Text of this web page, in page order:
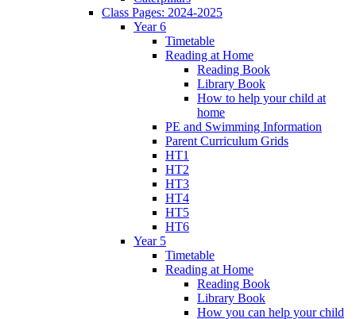
Class Pages: 2024-2025
Year 6
Timetable
Reading at Home
Reading Book
Library Book
How to help your child at
home
PE and Swimming Information
Parent Curriculum Grids
HT1
HT2
HT3
HT4
HT5
HT6
Year 5
Timetable
Reading at Home
Reading Book
Library Book
How you can help your child